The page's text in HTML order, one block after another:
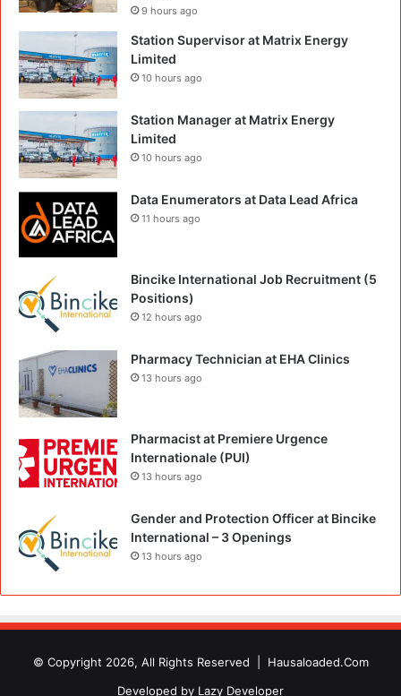
9 hours ago
Station Supervisor at Matrix Energy
Limited
10 hours ago
Station Manager at Matrix Energy
Limited
10 hours ago
Data Enumerators at Data Lead Africa
11 hours ago
Bincike International Job Recruitment (5
Positions)
12 hours ago
Pharmacy Technician at EHA Clinics
13 hours ago
Pharmacist at Premiere Urgence
Internationale (PUI)
13 hours ago
Gender and Protection Officer at Bincike
International – 3 Openings
13 hours ago
© Copyright 2026, All Rights Reserved | Hausaloaded.Com
Developed by Lazy Developer